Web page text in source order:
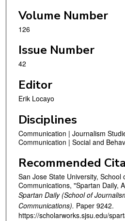
Volume Number
126
Issue Number
42
Editor
Erik Locayo
Disciplines
Communication | Journalism
Communication | Social and
Recommended
San Jose State University,
Communications, "Spartan Daily,
Spartan Daily (School of
Communications). Paper 9242.
https://scholarworks.sjsu.edu/